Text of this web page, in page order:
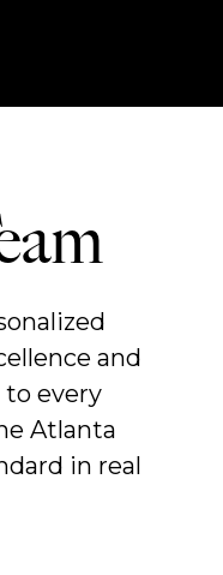
and
every
Atlanta
in real